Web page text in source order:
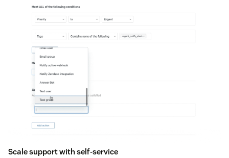
Scale support with self-service